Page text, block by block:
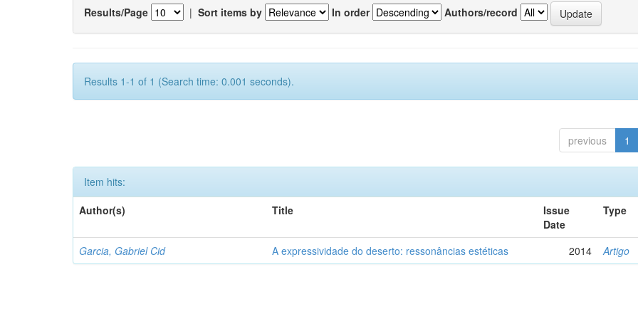
Results/Page | Sort items by In order Authors/record
Results 1-1 of 1 (Search time: 0.001 seconds).
previous 1
Item hits:
Author(s)
Title
Issue
Date
Type
Garcia, Gabriel Cid A expressividade do deserto: ressonâncias estéticas 2014 Artigo